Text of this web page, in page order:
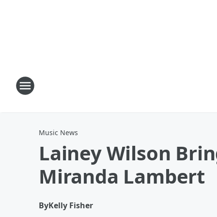
Music News
Lainey Wilson
Miranda Lambert
ByKelly Fisher